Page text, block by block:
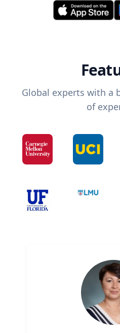
Global experts with a
of